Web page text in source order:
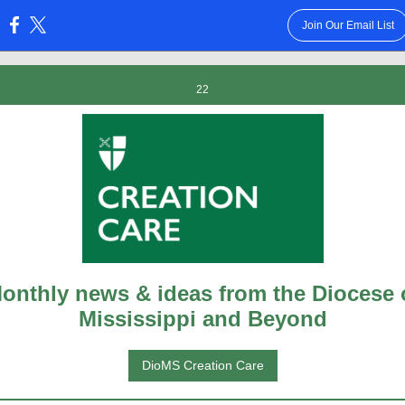
Join Our Email List
22
news & ideas from the Diocese
Mississippi and Beyond
DioMS Creation Care